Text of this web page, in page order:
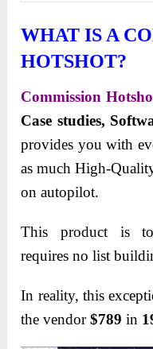
WHAT IS A
HOTSHOT?
Commission
Case studies,
provides you with
as much High-
on autopilot.
This product is
requires no list
In reality, this
the vendor$789 in